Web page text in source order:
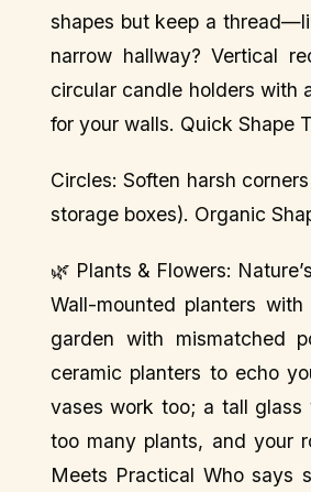
shapes but keep a
narrow hallway? Vertical
circular candle holders with
for your walls. Quick Shape
Circles: Soften harsh
storage boxes). Organic
🌿 Plants & Flowers:
Wall-mounted planters
garden with mismatched
ceramic planters to echo
vases work too; a tall
too many plants, and your
Meets Practical Who says